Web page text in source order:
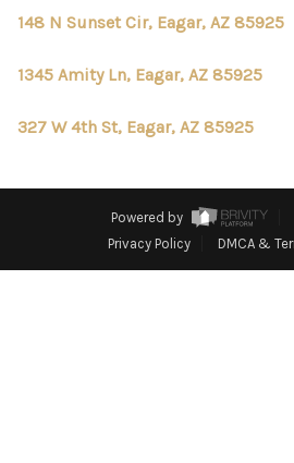
TOP
148 N Sunset Cir, Eagar, AZ 85925
1345 Amity Ln, Eagar, AZ 85925
327 W 4th St, Eagar, AZ 85925
Powered by
Privacy Policy
DMCA &